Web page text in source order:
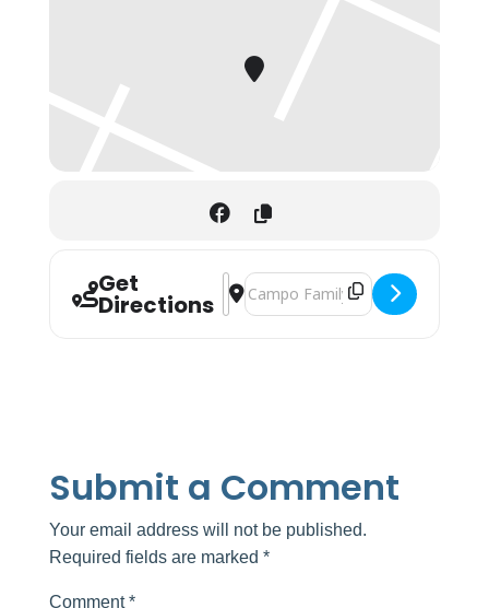
Get
Directions
Address - Bloomingdale Tastes &
Destination Address -
Submit a Comment
Your email address will not be published.
Required fields are marked *
Comment*